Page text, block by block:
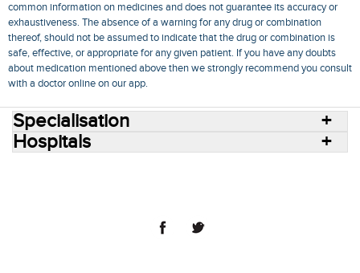
common information on medicines and does not guarantee its accuracy or
exhaustiveness. The absence of a warning for any drug or combination
thereof, should not be assumed to indicate that the drug or combination is
safe, effective, or appropriate for any given patient. If you have any doubts
about medication mentioned above then we strongly recommend you consult
with a doctor online on our app.
Specialisation
Hospitals